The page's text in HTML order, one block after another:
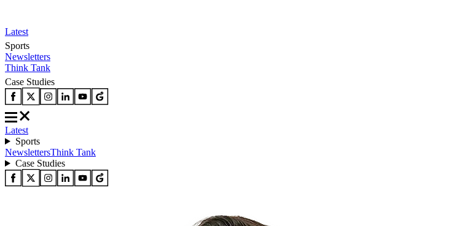
Latest
Sports
Newsletters
Think Tank
Case Studies
Latest
Sports
NewslettersThink Tank
Case Studies